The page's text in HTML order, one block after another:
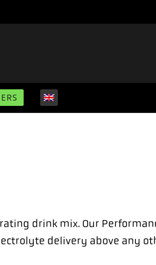
drink mix. Our
delivery above any